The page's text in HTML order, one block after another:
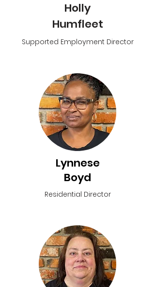
Holly
Humfleet
Supported Employment Director
Lynnese
Boyd
Residential Director